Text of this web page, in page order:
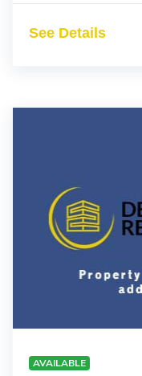
See Details
AVAILABLE